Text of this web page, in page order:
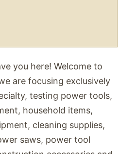
you here! Welcome to
are focusing exclusively
testing power tools,
household items,
cleaning supplies,
saws, power tool